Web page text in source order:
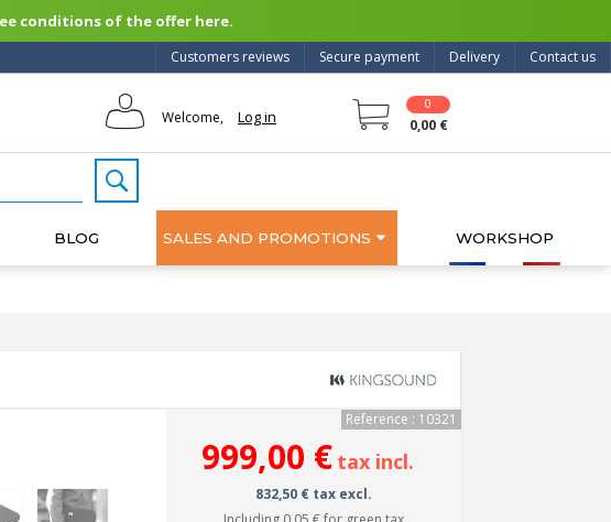
conditions of the offer here.
Contact us
Delivery
Secure payment
Customers reviews
Welcome, Log in
0
0,00 €
BLOG SALES AND PROMOTIONS WORKSHOP
Reference : 10321
999,00 € tax incl.
832,50 € tax excl.